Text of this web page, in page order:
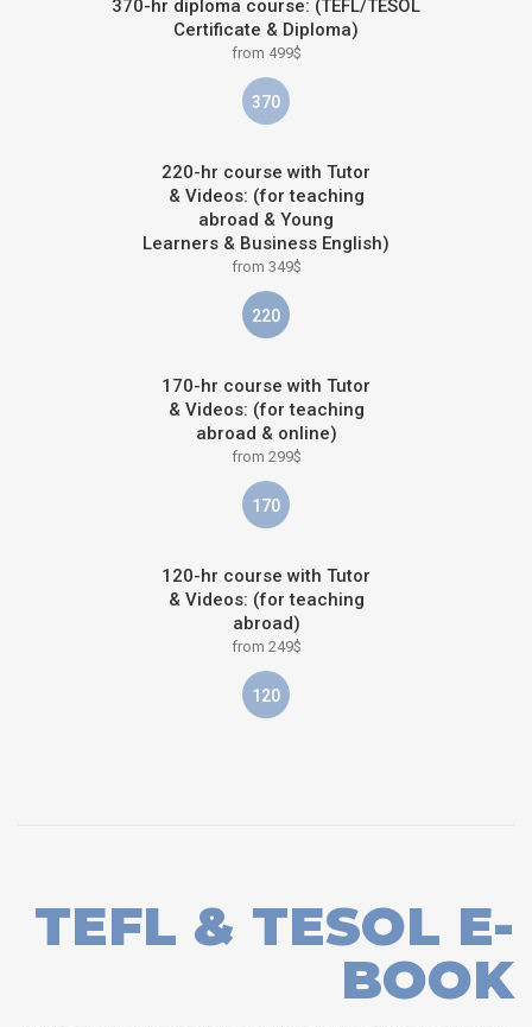
370-hr diploma course: (TEFL/TESOL
Certificate & Diploma)
from 499$
370
220-hr course with Tutor
& Videos: (for teaching
abroad & Young
Learners & Business English)
from 349$
220
170-hr course with Tutor
& Videos: (for teaching
abroad & online)
from 299$
170
120-hr course with Tutor
& Videos: (for teaching
abroad)
from 249$
120
TEFL & TESOL E-
BOOK